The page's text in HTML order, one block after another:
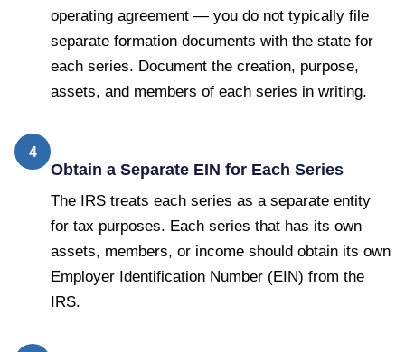
operating agreement — you do not typically file
separate formation documents with the state for
each series. Document the creation, purpose,
assets, and members of each series in writing.
4
Obtain a Separate EIN for Each Series
The IRS treats each series as a separate entity
for tax purposes. Each series that has its own
assets, members, or income should obtain its own
Employer Identification Number (EIN) from the
IRS.